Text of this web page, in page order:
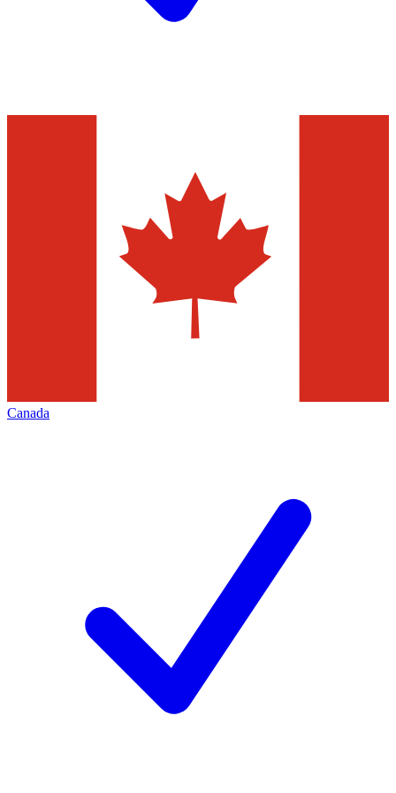
Canada